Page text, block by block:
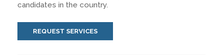
candidates in the country.
REQUEST SERVICES